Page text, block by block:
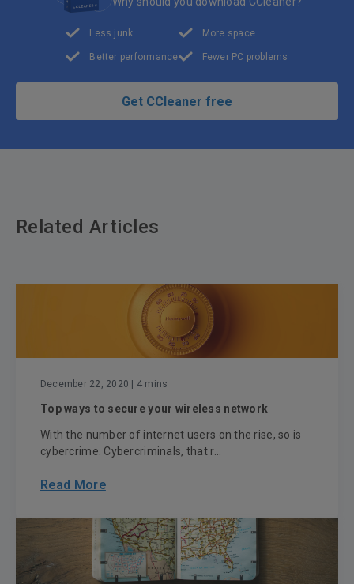
Less junk
Better performance
More space
Fewer PC problems
Get CCleaner free
Related Articles
December 22, 2020 | 4 mins
Top ways to secure your wireless network
With the number of internet users on the rise, so is
cybercrime. Cybercriminals, that r...
Read More